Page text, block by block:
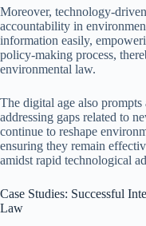
Moreover, technology-
accountability in
information easily,
policy-making process,
environmental law.
The digital age also
addressing gaps related to
continue to reshape
ensuring they remain
amidst rapid technological
Case Studies: Successful
Law